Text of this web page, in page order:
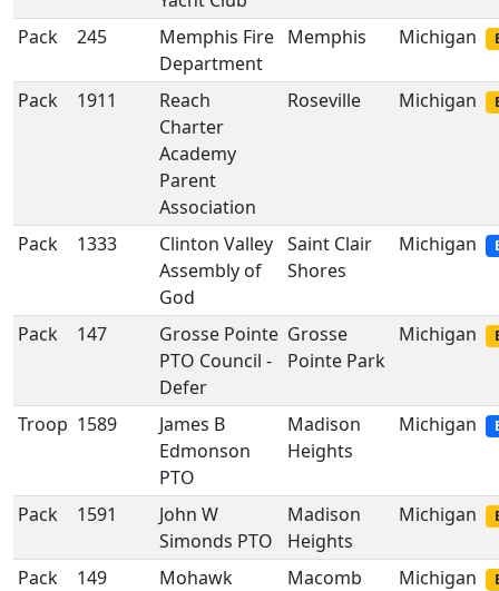
Pack 245
Memphis Fire
Department
Memphis Michigan
Pack 1911
Reach
Charter
Academy
Parent
Association
Roseville Michigan
Pack 1333
Clinton Valley
Assembly of
God
Saint Clair
Shores
Michigan
Pack 147
Grosse Pointe
PTO Council -
Defer
Grosse
Pointe Park
Michigan
Troop 1589
James B
Edmonson
PTO
Madison
Heights
Michigan
Pack 1591
John W
Simonds PTO
Madison
Heights
Michigan
Pack 149
Mohawk
Macomb
Michigan